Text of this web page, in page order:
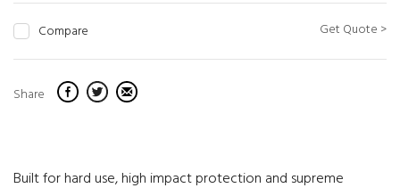
Compare Get Quote >
Share
Built for hard use, high impact protection and supreme